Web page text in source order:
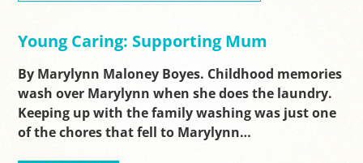
Young Caring: Supporting Mum
By Marylynn Maloney Boyes. Childhood memories
wash over Marylynn when she does the laundry.
Keeping up with the family washing was just one
of the chores that fell to Marylynn…